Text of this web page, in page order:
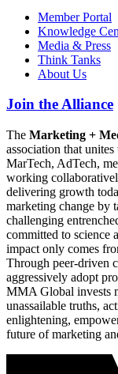
Member Portal
Knowledge
Media & Press
Think Tanks
About Us
Join the Alliance
The Marketing +
association that
MarTech, AdTech,
working
delivering growth
marketing change by
challenging
committed to science
impact only comes
Through peer-driven
aggressively adopt
MMA Global invests
unassailable truths,
enlightening,
future of marketing